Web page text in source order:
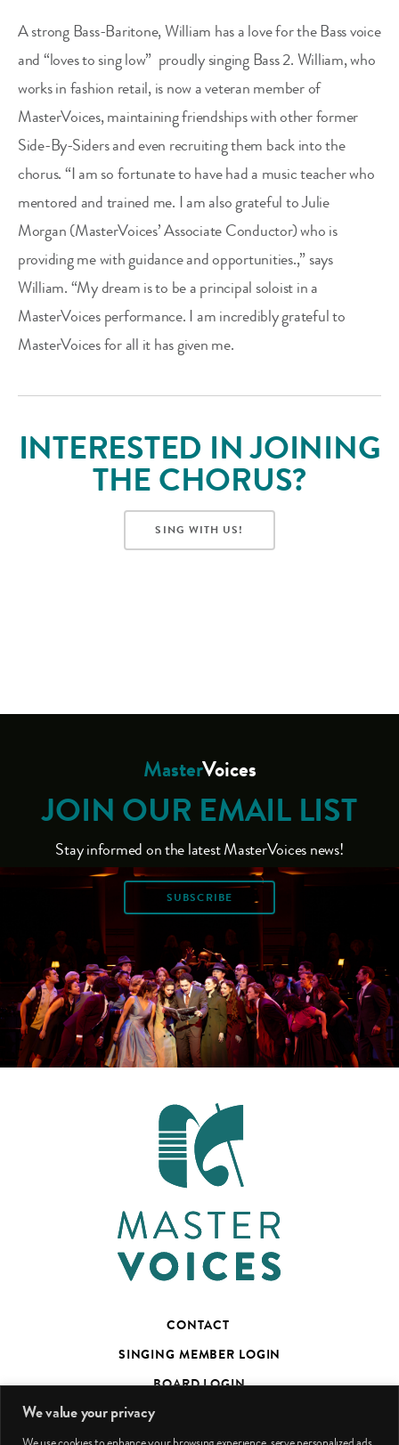
We value your privacy
A strong Bass-Baritone, William has a love for the Bass voice
and “loves to sing low” proudly singing Bass 2. William, who
works in fashion retail, is now a veteran member of
MasterVoices, maintaining friendships with other former
Side-By-Siders and even recruiting them back into the
chorus. “I am so fortunate to have had a music teacher who
mentored and trained me. I am also grateful to Julie
Morgan (MasterVoices’ Associate Conductor) who is
providing me with guidance and opportunities.,” says
William. “My dream is to be a principal soloist in a
MasterVoices performance. I am incredibly grateful to
MasterVoices for all it has given me.
INTERESTED IN JOINING
THE CHORUS?
SING WITH US!
MasterVoices
JOIN OUR EMAIL LIST
Stay informed on the latest MasterVoices news!
SUBSCRIBE
CONTACT
SINGING MEMBER LOGIN
BOARD LOGIN
TED’S TALKS SUBSCRIBER PAGE